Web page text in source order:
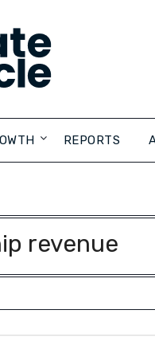
REPORTS
revenue